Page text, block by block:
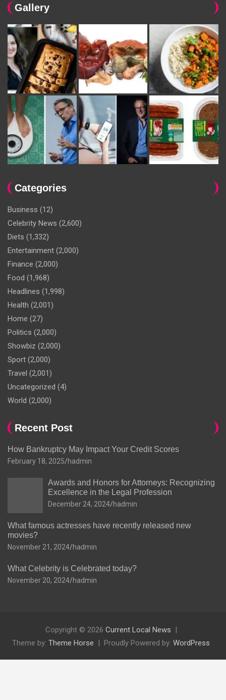
Gallery
Categories
Business (12)
Celebrity News (2,600)
Diets (1,332)
Entertainment (2,000)
Finance (2,000)
Food (1,968)
Headlines (1,998)
Health (2,001)
Home (27)
Politics (2,000)
Showbiz (2,000)
Sport (2,000)
Travel (2,001)
Uncategorized (4)
World (2,000)
Recent Post
How Bankruptcy May Impact Your Credit Scores
February 18, 2025 hadmin
Awards and Honors for Attorneys: Recognizing
Excellence in the Legal Profession
December 24, 2024 hadmin
What famous actresses have recently released new
movies?
November 21, 2024 hadmin
What Celebrity is Celebrated today?
November 20, 2024 hadmin
Copyright © 2026 Current Local News
Theme by: Theme Horse Proudly Powered by: WordPress